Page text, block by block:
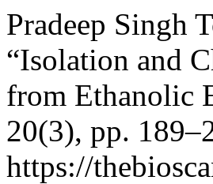
Pradeep Singh
“Isolation and
from Ethanolic
20(3), pp.
https://